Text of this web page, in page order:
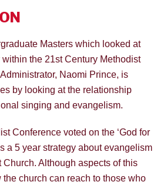
Masters which looked at
the 21st Century Methodist
Naomi Prince, is
by looking at the relationship
singing and evangelism.
Conference voted on the ‘God for
a 5 year strategy about evangelism
Although aspects of this
the church can reach to those who